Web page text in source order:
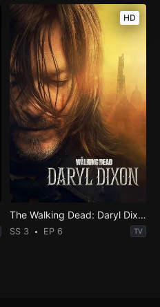
HD
The Walking Dead: Daryl Dixon
SS 3 EP 6 TV